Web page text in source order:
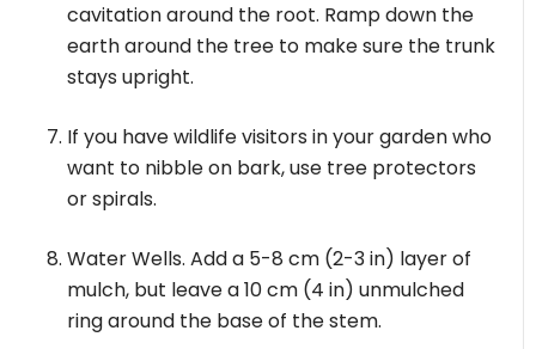
cavitation around the root. Ramp down the
earth around the tree to make sure the trunk
stays upright.
If you have wildlife visitors in your garden who
want to nibble on bark, use tree protectors
or spirals.
Water Wells. Add a 5-8 cm (2-3 in) layer of
mulch, but leave a 10 cm (4 in) unmulched
ring around the base of the stem.